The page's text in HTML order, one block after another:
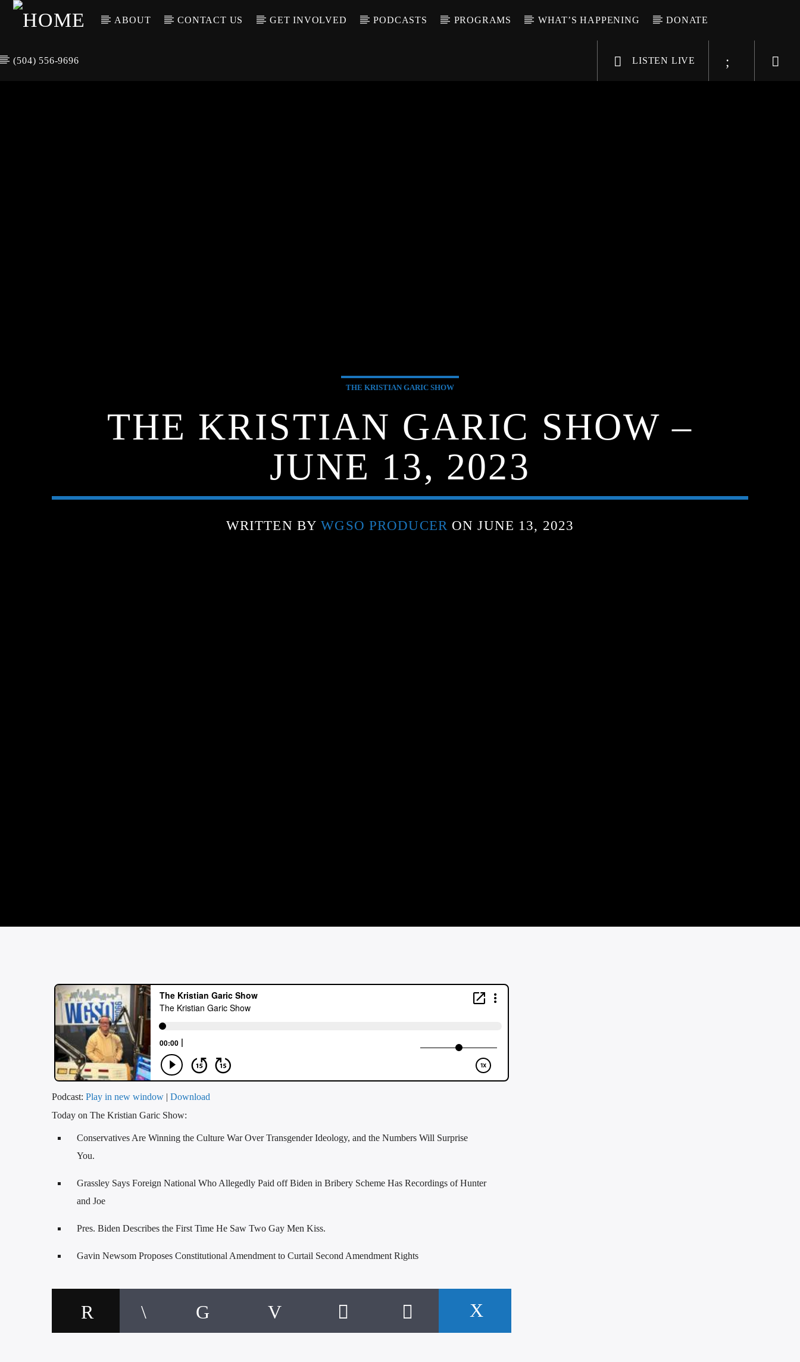
ABOUT CONTACT US GET INVOLVED PODCASTS PROGRAMS WHAT’S HAPPENING DONATE
(504) 556-9696 LISTEN LIVE
THE KRISTIAN GARIC SHOW
THE KRISTIAN GARIC SHOW –
JUNE 13, 2023
WRITTEN BYWGSO PRODUCERON JUNE 13, 2023
Podcast: Play in new window | Download
Today on The Kristian Garic Show:
Conservatives Are Winning the Culture War Over Transgender Ideology, and the Numbers Will Surprise
You.
Grassley Says Foreign National Who Allegedly Paid off Biden in Bribery Scheme Has Recordings of Hunter
and Joe
Pres. Biden Describes the First Time He Saw Two Gay Men Kiss.
Gavin Newsom Proposes Constitutional Amendment to Curtail Second Amendment Rights